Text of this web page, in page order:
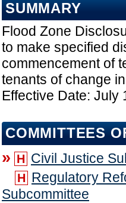
SUMMARY
Flood Zone
to make specified
commencement of
tenants of change
Effective Date: July
COMMITTEES
» H Civil Justice
H Regulatory
Subcommittee